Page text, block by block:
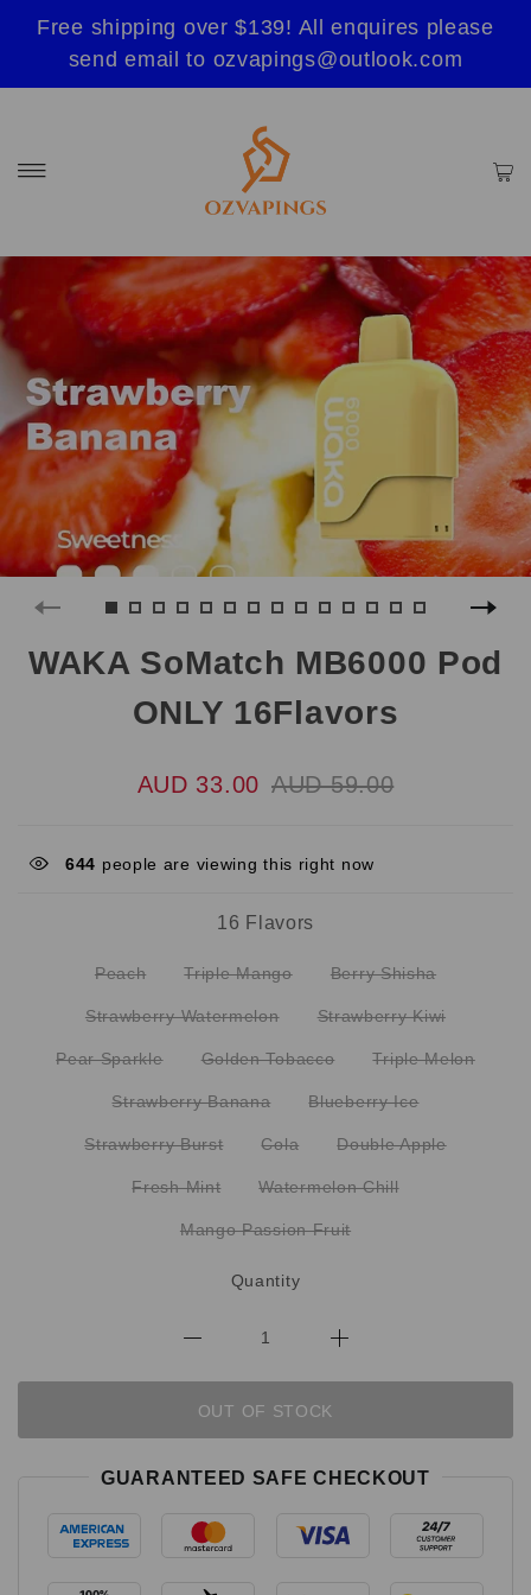
Free shipping over $139! All enquires please
send email to ozvapings@outlook.com
WAKA SoMatch MB6000 Pod
ONLY 16Flavors
AUD 33.00 AUD 59.00
644 people are viewing this right now
16 Flavors
Peach Triple Mango Berry Shisha
Strawberry Watermelon Strawberry Kiwi
Pear Sparkle Golden Tobacco Triple Melon
Strawberry Banana Blueberry Ice
Strawberry Burst Cola Double Apple
Fresh Mint Watermelon Chill
Mango Passion Fruit
Quantity
OUT OF STOCK
GUARANTEED SAFE CHECKOUT